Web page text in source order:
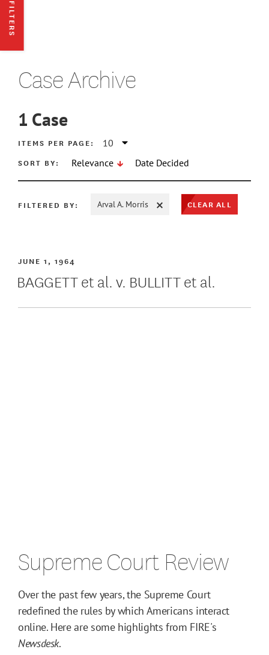
FILTERS
Case Archive
1 Case
ITEMS PER PAGE:
SORT BY:
Relevance Date Decided
FILTERED BY: Arval A. Morris CLEAR ALL
JUNE 1, 1964
BAGGETT et al. v. BULLITT et al.
Supreme Court Review
Over the past few years, the Supreme Court
redefined the rules by which Americans interact
online. Here are some highlights from FIRE's
Newsdesk.